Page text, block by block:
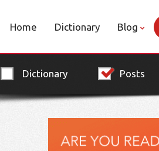
Home Dictionary Blog
Dictionary Posts